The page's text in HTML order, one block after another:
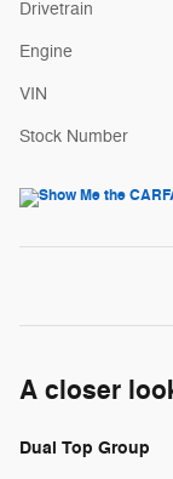
Drivetrain
Engine
VIN
Stock Number
A closer
Dual Top Group